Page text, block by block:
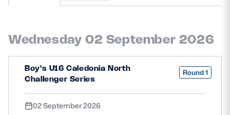
TICKETS HOSPITALITY
Wednesday 02 September 2026
Boy's U16 Caledonia North
Challenger Series
Round 1
02 September 2026